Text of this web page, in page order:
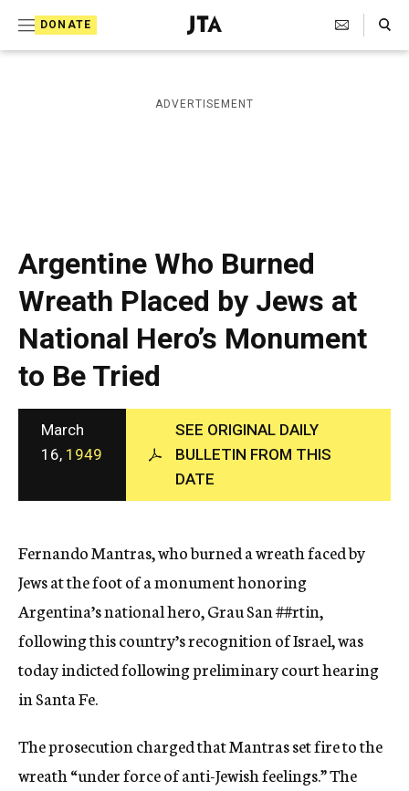
DONATE
J
e
i
s
a
p
h
i
c
A
n
c
y
Search Toggle
ADVERTISEMENT
Argentine Who Burned
Wreath Placed by Jews at
National Hero’s Monument
to Be Tried
March
16, 1949
SEE ORIGINAL DAILY
BULLETIN FROM THIS
DATE
Fernando Mantras, who burned a wreath faced by
Jews at the foot of a monument honoring
Argentina’s national hero, Grau San##rtin,
following this country’s recognition of Israel, was
today indicted following preliminary court hearing
in Santa Fe.
The prosecution charged that Mantras set fire to the
wreath “under force of anti-Jewish feelings.” The